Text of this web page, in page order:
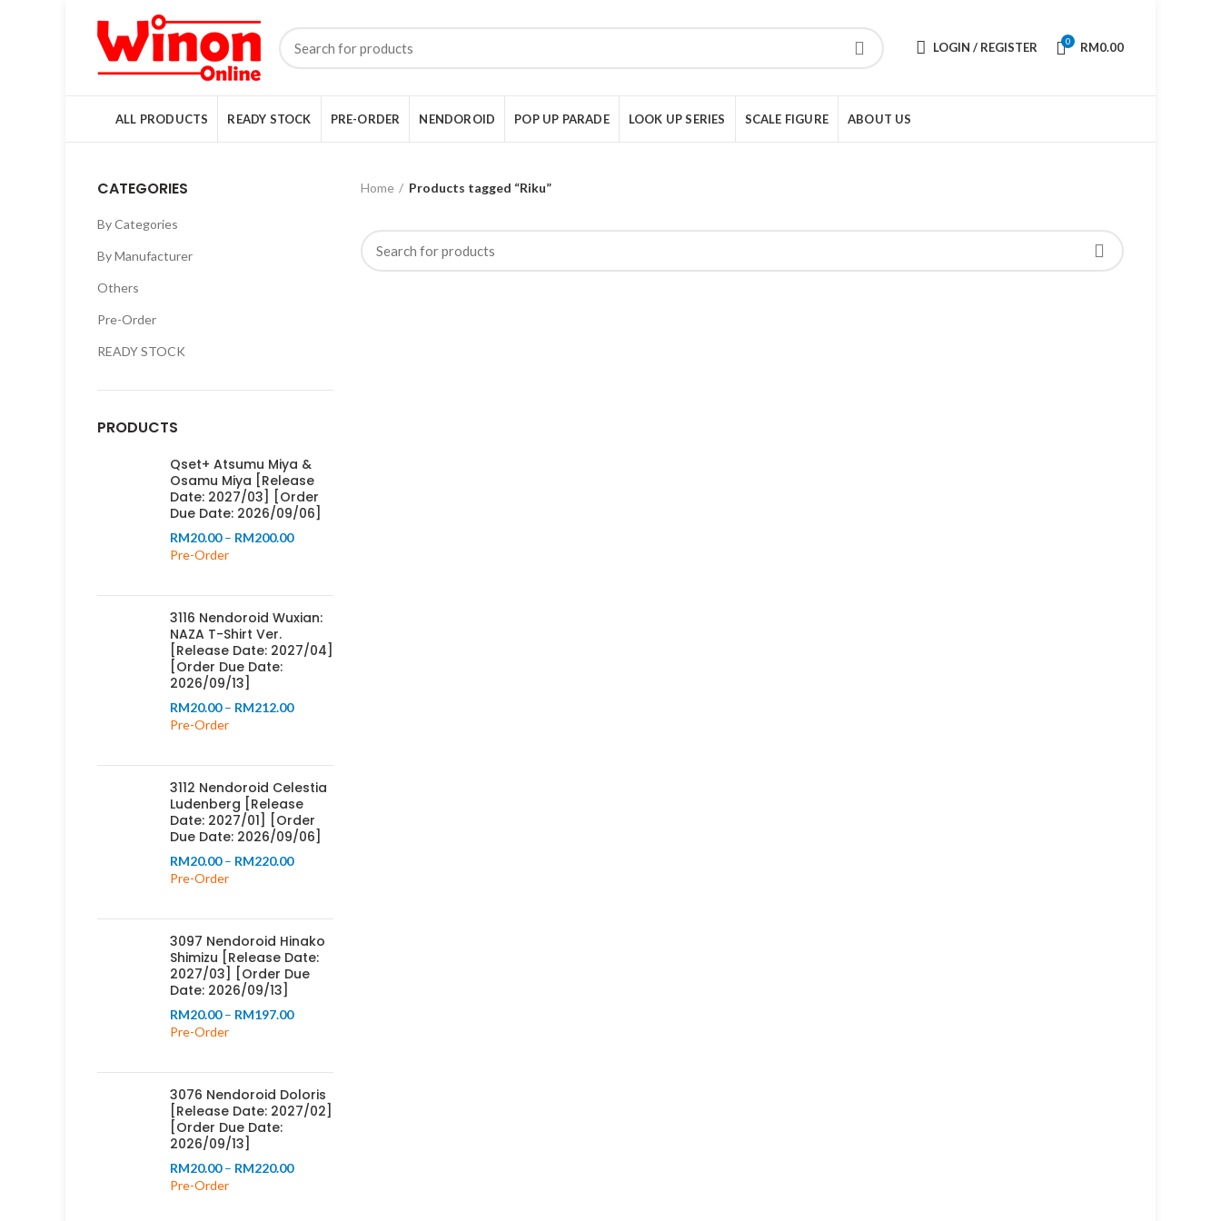
LOGIN / REGISTER 0 RM0.00
ALL PRODUCTS READY STOCK PRE-ORDER NENDOROID POP UP PARADE LOOK UP SERIES SCALE FIGURE ABOUT US
CATEGORIES
By Categories
By Manufacturer
Others
Pre-Order
READY STOCK
PRODUCTS
Qset+ Atsumu Miya &
Osamu Miya [Release
Date: 2027/03] [Order
Due Date: 2026/09/06]
RM20.00 – RM200.00Price
Pre-Order
3116 Nendoroid Wuxian:
NAZA T-Shirt Ver.
[Release Date: 2027/04]
[Order Due Date:
2026/09/13]
RM20.00 – RM212.00Price
Pre-Order
3112 Nendoroid Celestia
Ludenberg [Release
Date: 2027/01] [Order
Due Date: 2026/09/06]
RM20.00 – RM220.00Price
Pre-Order
3097 Nendoroid Hinako
Shimizu [Release Date:
2027/03] [Order Due
Date: 2026/09/13]
RM20.00 – RM197.00Price
Pre-Order
3076 Nendoroid Doloris
[Release Date: 2027/02]
[Order Due Date:
2026/09/13]
RM20.00 – RM220.00Price
Pre-Order
Home Products tagged “Riku”